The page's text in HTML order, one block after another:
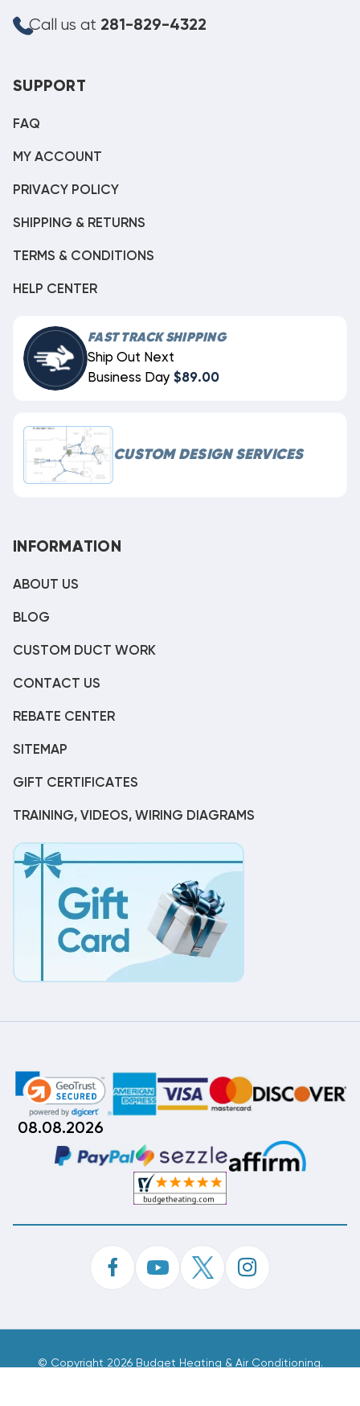
Call us at 281-829-4322
SUPPORT
FAQ
MY ACCOUNT
PRIVACY POLICY
SHIPPING & RETURNS
TERMS & CONDITIONS
HELP CENTER
FAST TRACK SHIPPING
Ship Out Next
Business Day $89.00
CUSTOM DESIGN SERVICES
INFORMATION
ABOUT US
BLOG
CUSTOM DUCT WORK
CONTACT US
REBATE CENTER
SITEMAP
GIFT CERTIFICATES
TRAINING, VIDEOS, WIRING DIAGRAMS
08.08.2026
© Copyright 2026 Budget Heating & Air Conditioning.